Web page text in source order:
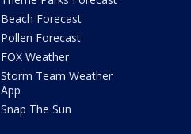
Beach Forecast
Pollen Forecast
FOX Weather
Storm Team Weather
App
Snap The Sun